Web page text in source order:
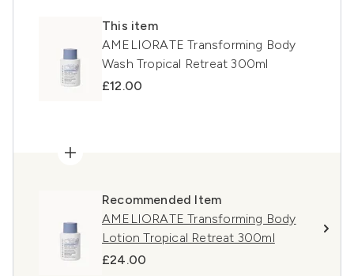
This item
AMELIORATE Transforming Body
Wash Tropical Retreat 300ml
£12.00
Recommended Item
AMELIORATE Transforming Body
Lotion Tropical Retreat 300ml
£24.00